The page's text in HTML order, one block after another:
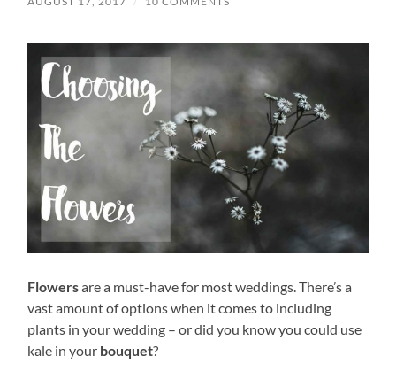
Flowersare a must-have for most weddings. There’s a
vast amount of options when it comes to including
plants in your wedding – or did you know you could use
kale in your bouquet?